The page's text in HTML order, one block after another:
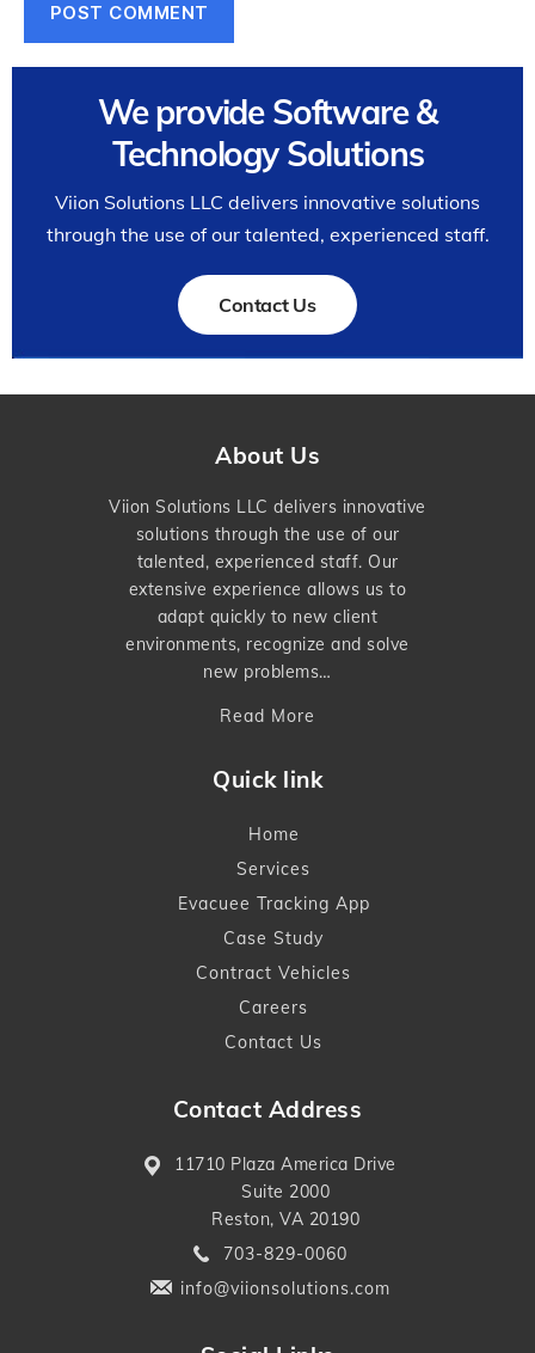
We provide Software &
Technology Solutions
Viion Solutions LLC delivers innovative solutions
through the use of our talented, experienced staff.
Contact Us
About Us
Viion Solutions LLC delivers innovative
solutions through the use of our
talented, experienced staff. Our
extensive experience allows us to
adapt quickly to new client
environments, recognize and solve
new problems…
Read More
Quick link
Home
Services
Evacuee Tracking App
Case Study
Contract Vehicles
Careers
Contact Us
Contact Address
11710 Plaza America Drive
Suite 2000
Reston, VA 20190
703-829-0060
info@viionsolutions.com